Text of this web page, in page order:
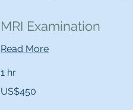
MRI Examination
Read More
1 hr
US
US$450